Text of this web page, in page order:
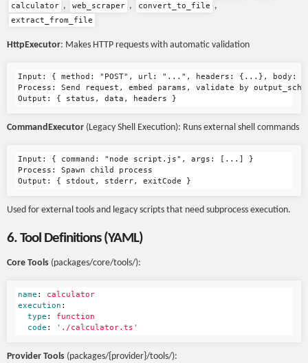
calculator , web_scraper , convert_to_file ,
extract_from_file
HttpExecutor: Makes HTTP requests with automatic validation
Input: { method: "POST", url: "...", headers: {...},
Process: Send request, embed params, validate by
CommandExecutor (Legacy Shell Execution): Runs external shell commands
Input: { command: "node script.js", args: [...] }
Process: Spawn child process
Used for external tools and legacy scripts that need subprocess execution.
6. Tool Definitions (YAML)
Core Tools (packages/core/tools/):
name :
calculator
execution :
type :
function
code : ' ./calculator.ts'
Provider Tools (packages/{provider}/tools/):